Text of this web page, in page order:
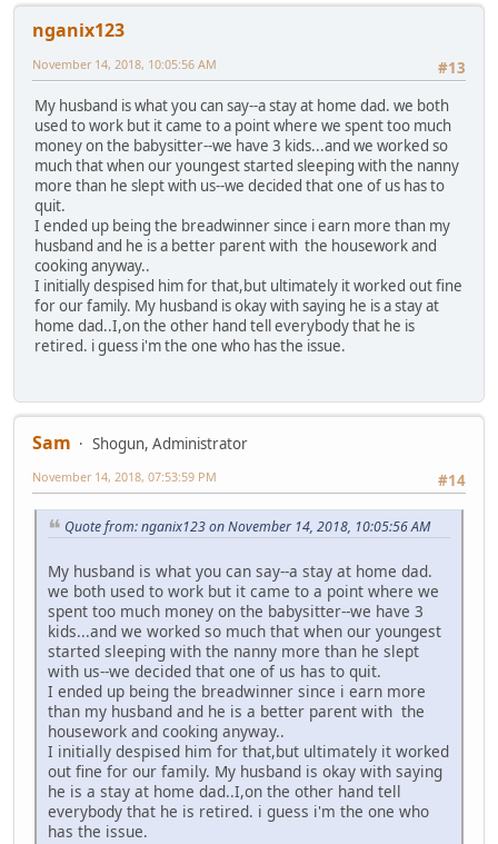
nganix123
#13
November 14, 2018, 10:05:56 AM
My husband is what you can say--a stay at home dad. we both
used to work but it came to a point where we spent too much
money on the babysitter--we have 3 kids...and we worked so
much that when our youngest started sleeping with the nanny
more than he slept with us--we decided that one of us has to
quit.
I ended up being the breadwinner since i earn more than my
husband and he is a better parent with the housework and
cooking anyway..
I initially despised him for that,but ultimately it worked out fine
for our family. My husband is okay with saying he is a stay at
home dad..I,on the other hand tell everybody that he is
retired. i guess i'm the one who has the issue.
Sam
Shogun, Administrator
#14
November 14, 2018, 07:53:59 PM
Quote from: nganix123 on November 14, 2018, 10:05:56 AM
My husband is what you can say--a stay at home dad.
we both used to work but it came to a point where we
spent too much money on the babysitter--we have 3
kids...and we worked so much that when our youngest
started sleeping with the nanny more than he slept
with us--we decided that one of us has to quit.
I ended up being the breadwinner since i earn more
than my husband and he is a better parent with the
housework and cooking anyway..
I initially despised him for that,but ultimately it worked
out fine for our family. My husband is okay with saying
he is a stay at home dad..I,on the other hand tell
everybody that he is retired. i guess i'm the one who
has the issue.